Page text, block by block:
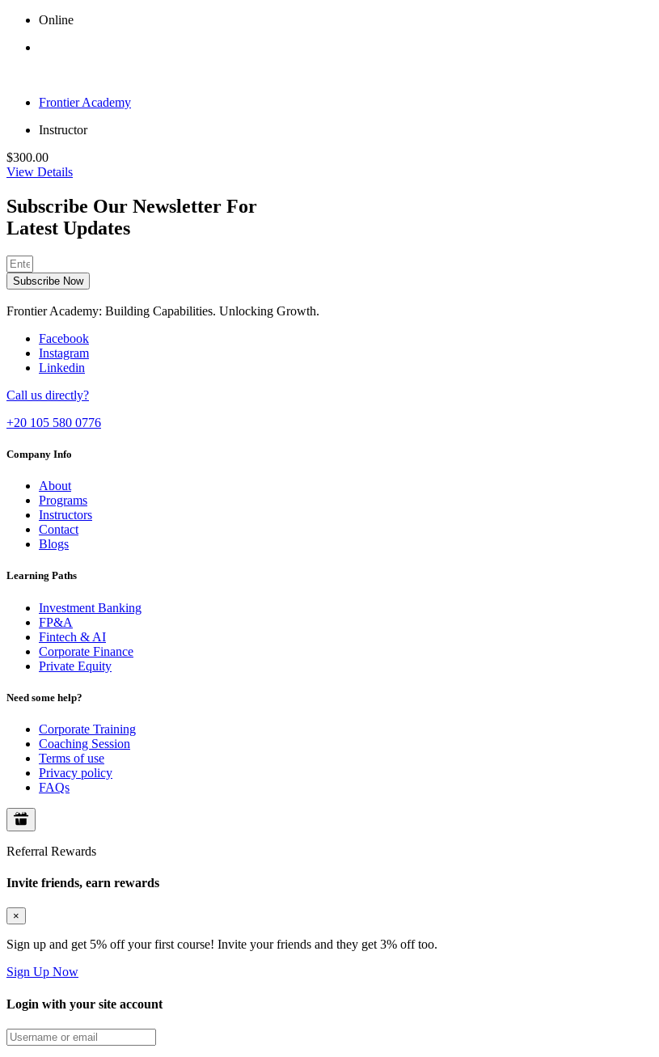
Online
Frontier Academy
Instructor
$300.00
View Details
Subscribe Our Newsletter For
Latest Updates
Subscribe Now
Frontier Academy: Building Capabilities. Unlocking Growth.
Facebook
Instagram
Linkedin
Call us directly?
+20 105 580 0776
Company Info
About
Programs
Instructors
Contact
Blogs
Learning Paths
Investment Banking
FP&A
Fintech & AI
Corporate Finance
Private Equity
Need some help?
Corporate Training
Coaching Session
Terms of use
Privacy policy
FAQs
Referral Rewards
Invite friends, earn rewards
×
Sign up and get 5% off your first course! Invite your friends and they get 3% off too.
Sign Up Now
Login with your site account